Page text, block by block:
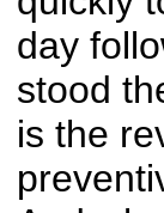
day
stood
is the